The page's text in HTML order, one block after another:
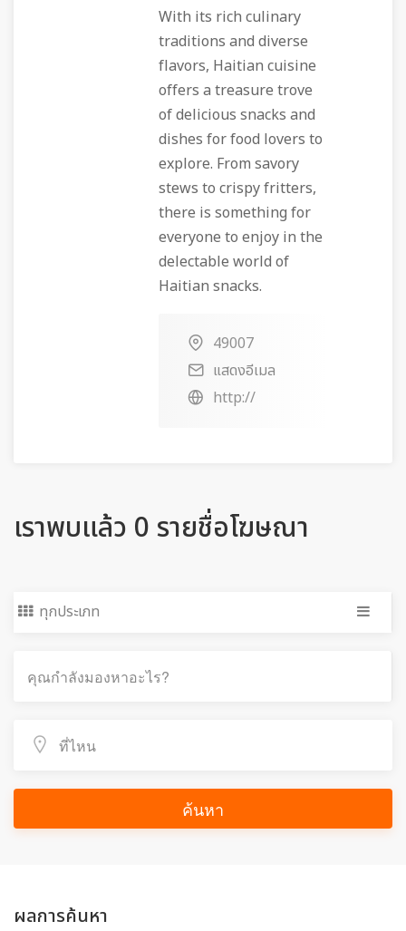
With its rich culinary
traditions and diverse
flavors, Haitian cuisine
offers a treasure trove
of delicious snacks and
dishes for food lovers to
explore. From savory
stews to crispy fritters,
there is something for
everyone to enjoy in the
delectable world of
Haitian snacks.
49007
แสดงอีเมล
http://
เราพบแล้ว 0 รายชื่อโฆษณา
ทุกประเภท
ค้นหา
ผลการค้นหา